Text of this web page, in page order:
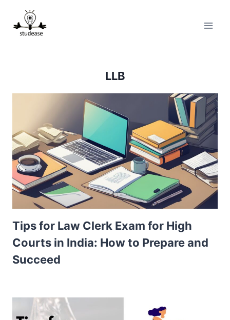
content
LLB
Tips for Law Clerk Exam for High
Courts in India: How to Prepare and
Succeed